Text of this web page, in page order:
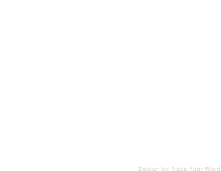
Design by Raise Your